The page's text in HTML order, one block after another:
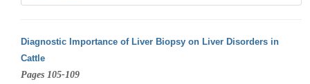
Diagnostic Importance of Liver Biopsy on Liver Disorders in
Cattle
Pages 105-109